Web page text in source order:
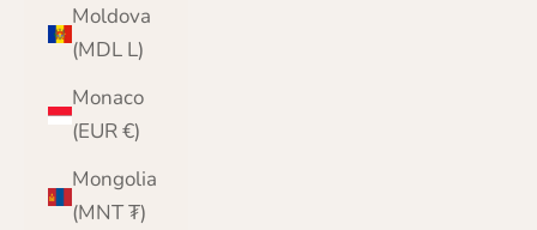
Moldova
(MDL L)
Monaco
(EUR €)
Mongolia
(MNT ₮)